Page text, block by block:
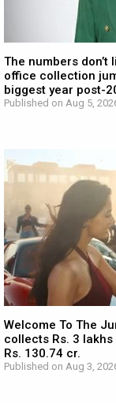
The numbers don’t
office collection
biggest year post-
Published on Aug 5,
Welcome To The
collects Rs. 3
Rs. 130.74 cr.
Published on Aug 3,